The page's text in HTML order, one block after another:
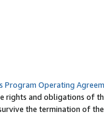
Program Operating
rights and obligations of
the termination of